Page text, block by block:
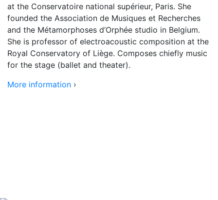
at the Conservatoire national supérieur, Paris. She
founded the Association de Musiques et Recherches
and the Métamorphoses d’Orphée studio in Belgium.
She is professor of electroacoustic composition at the
Royal Conservatory of Liège. Composes chiefly music
for the stage (ballet and theater).
More information ›